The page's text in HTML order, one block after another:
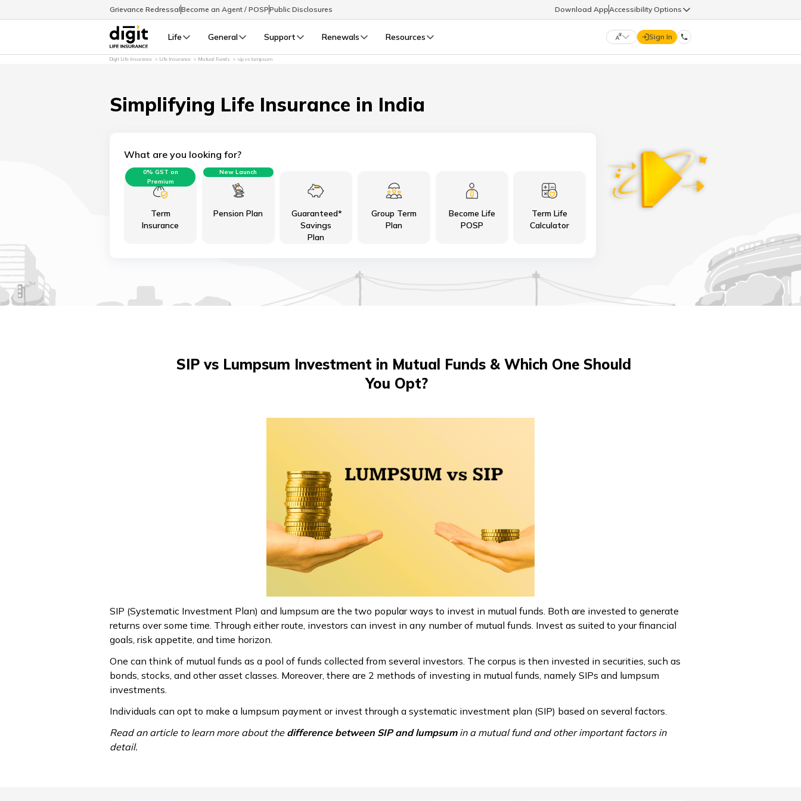
Grievance RedressalBecome an Agent / POSPPublic Disclosures Download AppAccessibility Options
Life General Support Renewals
Life Renewals
General Renewals
Resources
اردو (Urdu) ગુજરાતી (Gujarati)
മലയാളം (Malayalam) ଓଡ଼ିଆ (Oriya)
Sign In
9960126126
Digit Life Insurance Life Insurance Mutual Funds sip vs lumpsum
Simplifying Life Insurance in India
What are you looking for?
Term
Insurance
0% GST on
Premium
Pension Plan
New Launch
Guaranteed*
Savings
Plan
Group Term
Plan
Become Life
POSP
Term Life
Calculator
SIP vs Lumpsum Investment in Mutual Funds & Which One Should
You Opt?
SIP (Systematic Investment Plan) and lumpsum are the two popular ways to invest in mutual funds. Both are invested to generate
returns over some time. Through either route, investors can invest in any number of mutual funds. Invest as suited to your financial
goals, risk appetite, and time horizon.
One can think of mutual funds as a pool of funds collected from several investors. The corpus is then invested in securities, such as
bonds, stocks, and other asset classes. Moreover, there are 2 methods of investing in mutual funds, namely SIPs and lumpsum
investments.
Individuals can opt to make a lumpsum payment or invest through a systematic investment plan (SIP) based on several factors.
Read an article to learn more about the difference between SIP and lumpsumin a mutual fund and other important factors in
detail.